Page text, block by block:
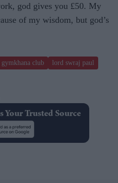
god gives you £50. My
of my wisdom, but god’s
club
lord swraj paul
Your Trusted Source